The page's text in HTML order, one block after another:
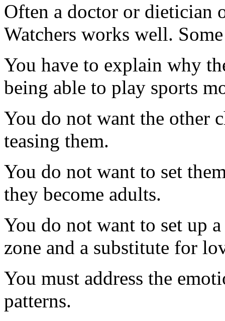
Often a doctor or dietician
Watchers works well.
You have to explain why
being able to play sports
You do not want the other
teasing them.
You do not want to set
they become adults.
You do not want to set up
zone and a substitute for
You must address the
patterns.